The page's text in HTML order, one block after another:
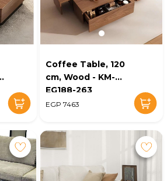
Coffee Table, 120
cm, Wood - KM-
EG188-263
EGP 7463